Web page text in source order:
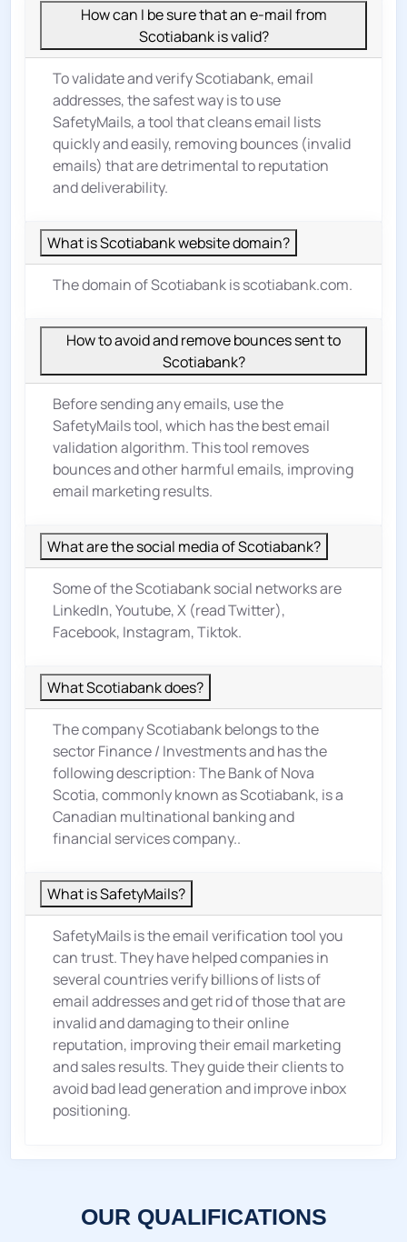
How can I be sure that an e-mail from
Scotiabank is valid?
To validate and verify Scotiabank, email
addresses, the safest way is to use
SafetyMails, a tool that cleans email lists
quickly and easily, removing bounces (invalid
emails) that are detrimental to reputation
and deliverability.
What is Scotiabank website domain?
The domain of Scotiabank is scotiabank.com.
How to avoid and remove bounces sent to
Scotiabank?
Before sending any emails, use the
SafetyMails tool, which has the best email
validation algorithm. This tool removes
bounces and other harmful emails, improving
email marketing results.
What are the social media of Scotiabank?
Some of the Scotiabank social networks are
LinkedIn, Youtube, X (read Twitter),
Facebook, Instagram, Tiktok.
What Scotiabank does?
The company Scotiabank belongs to the
sectorFinance / Investmentsand has the
following description: The Bank of Nova
Scotia, commonly known as Scotiabank, is a
Canadian multinational banking and
financial services company..
What is SafetyMails?
SafetyMails is the email verification tool you
can trust. They have helped companies in
several countries verify billions of lists of
email addresses and get rid of those that are
invalid and damaging to their online
reputation, improving their email marketing
and sales results. They guide their clients to
avoid bad lead generation and improve inbox
positioning.
OUR QUALIFICATIONS